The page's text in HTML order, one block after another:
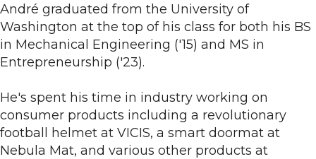
André graduated from the University of
Washington at the top of his class for both his BS
in Mechanical Engineering ('15) and MS in
Entrepreneurship ('23).
He's spent his time in industry working on
consumer products including a revolutionary
football helmet at VICIS, a smart doormat at
Nebula Mat, and various other products at